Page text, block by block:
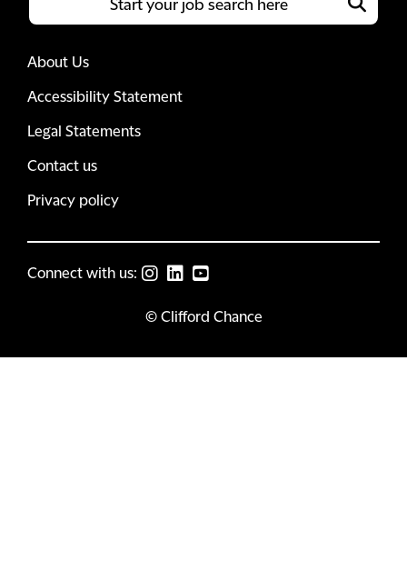
About Us
Accessibility Statement
Legal Statements
Contact us
Privacy policy
Connect with us:
© Clifford Chance